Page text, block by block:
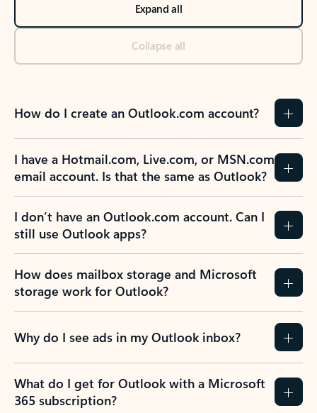
Expand all
Collapse all
How do I create an Outlook.com account?
I have a Hotmail.com, Live.com, or MSN.com
email account. Is that the same as Outlook?
I don’t have an Outlook.com account. Can I
still use Outlook apps?
How does mailbox storage and Microsoft
storage work for Outlook?
Why do I see ads in my Outlook inbox?
What do I get for Outlook with a Microsoft
365 subscription?